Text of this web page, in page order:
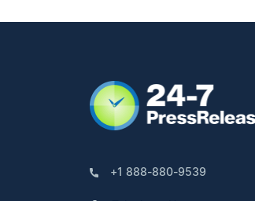
+1 888-880-9539